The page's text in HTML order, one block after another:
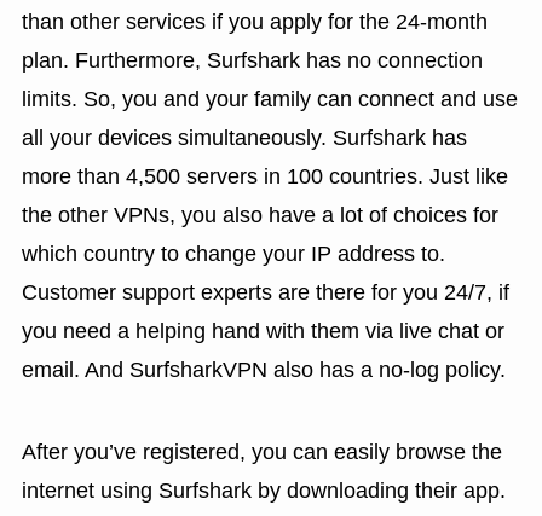
than other services if you apply for the 24-month
plan. Furthermore, Surfshark has no connection
limits. So, you and your family can connect and use
all your devices simultaneously. Surfshark has
more than 4,500 servers in 100 countries. Just like
the other VPNs, you also have a lot of choices for
which country to change your IP address to.
Customer support experts are there for you 24/7, if
you need a helping hand with them via live chat or
email. And SurfsharkVPN also has a no-log policy.
After you’ve registered, you can easily browse the
internet using Surfshark by downloading their app.